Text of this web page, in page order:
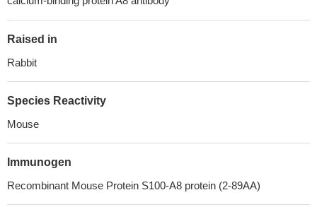
Raised in
Rabbit
Species Reactivity
Mouse
Immunogen
Recombinant Mouse Protein S100-A8 protein (2-89AA)